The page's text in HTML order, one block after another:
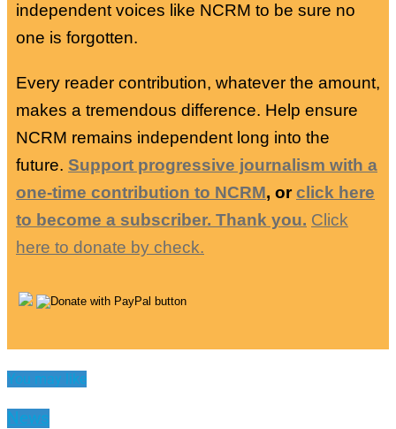
independent voices like NCRM to be sure no
one is forgotten.
Every reader contribution, whatever the amount,
makes a tremendous difference. Help ensure
NCRM remains independent long into the
future. Support progressive journalism with a
one-time contribution to NCRM, orclick here
to become a subscriber. Thank you. Click
here to donate by check.
You may like
News